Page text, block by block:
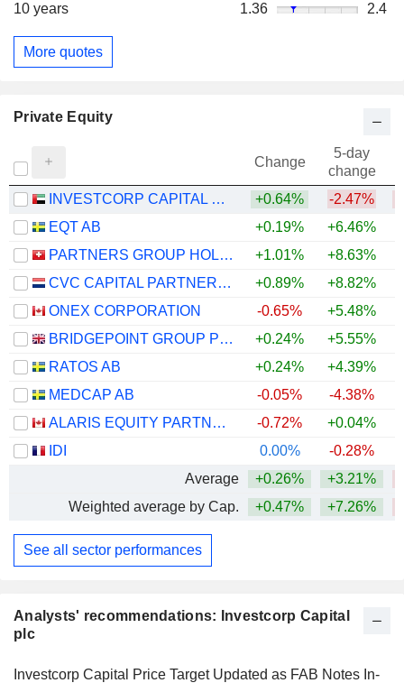
Analysts' recommendations: Investcorp Capital
plc
Investcorp Capital Price Target Updated as FAB Notes In-
10 years
1.36 2.4
More quotes
Private Equity
Change
5-day
change
INVESTCORP CAPITAL PLC
+0.64% -2.47%
EQT AB
+0.19% +6.46%
PARTNERS GROUP HOLDING AG
+1.01% +8.63%
CVC CAPITAL PARTNERS PLC
+0.89% +8.82%
ONEX CORPORATION
-0.65% +5.48%
BRIDGEPOINT GROUP PLC
+0.24% +5.55%
RATOS AB
+0.24% +4.39%
MEDCAP AB
-0.05% -4.38%
ALARIS EQUITY PARTNERS INCOME TRUST
-0.72% +0.04%
IDI
0.00% -0.28%
Average
+0.26% +3.21%
Weighted average by Cap.
+0.47% +7.26%
See all sector performances